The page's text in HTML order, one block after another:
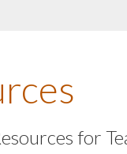
for